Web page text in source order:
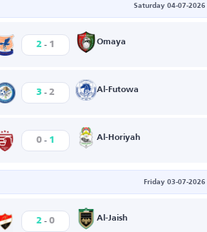
Saturday 04-07-2026
2 - 1 Omaya
3 - 2 Al-Futowa
0 - 1 Al-Horiyah
Friday 03-07-2026
2 - 0 Al-Jaish